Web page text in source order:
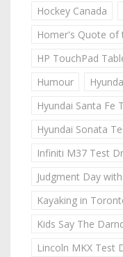
Hockey Canada
Homer's Quote of
HP TouchPad
Humour
Hyundai Santa Fe
Hyundai Sonata
Infiniti M37 Test
Judgment Day
Kayaking in
Kids Say The
Lincoln MKX Test